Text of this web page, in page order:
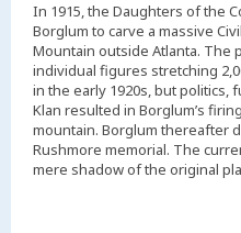
In 1915, the Daughters of the
Borglum to carve a massive
Mountain outside Atlanta. The
individual figures stretching
in the early 1920s, but politics,
Klan resulted in Borglum’s
mountain. Borglum thereafter
Rushmore memorial. The
mere shadow of the original